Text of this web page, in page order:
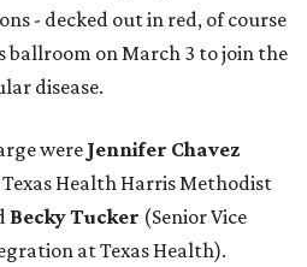
- decked out in red, of course
on March 3 to join the
disease.
were Jennifer Chavez
Health Harris Methodist
Becky Tucker (Senior Vice
at Texas Health).